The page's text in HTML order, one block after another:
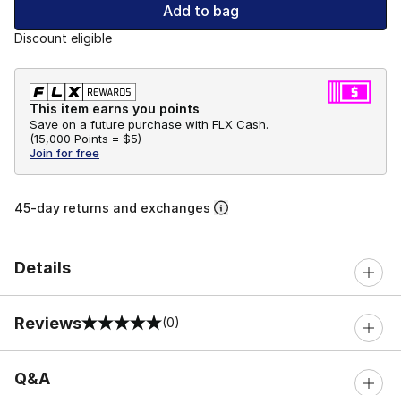
Add to bag
Discount eligible
This item earns you points
Save on a future purchase with FLX Cash.
(15,000 Points = $5)
Join for free
45-day returns and exchanges
Details
Reviews
0 out of 5 rating (0)
Q&A